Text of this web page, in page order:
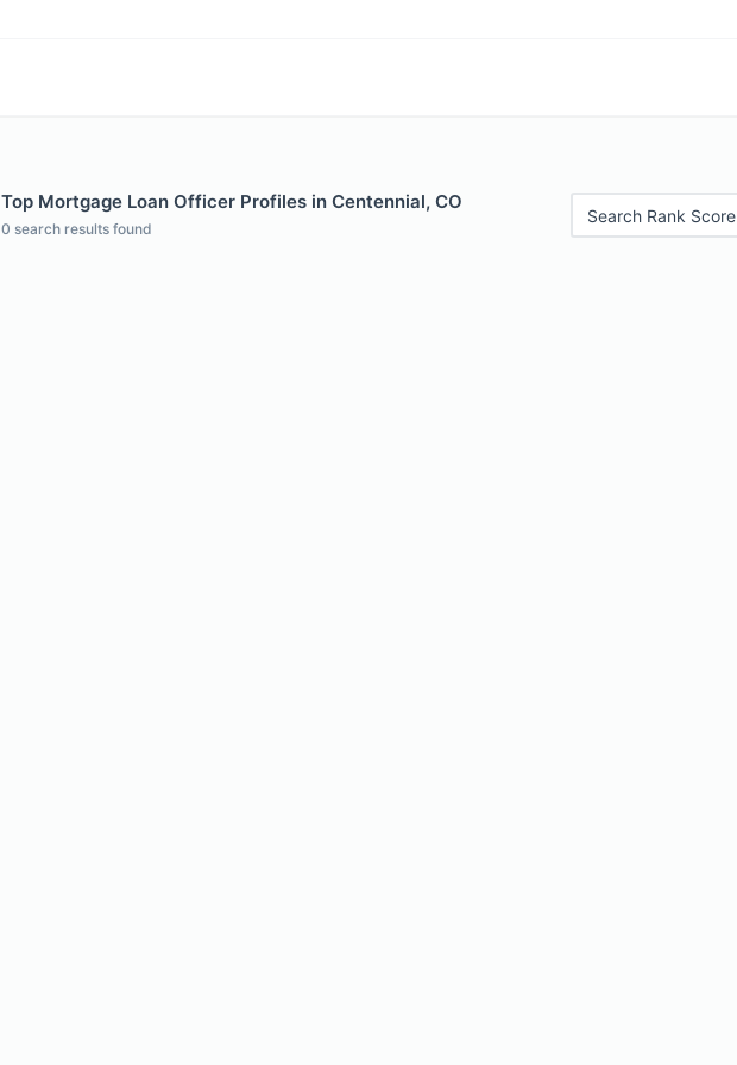
Top Mortgage Loan Officer Profiles in Centennial, CO
0 search results found
Search Rank Score